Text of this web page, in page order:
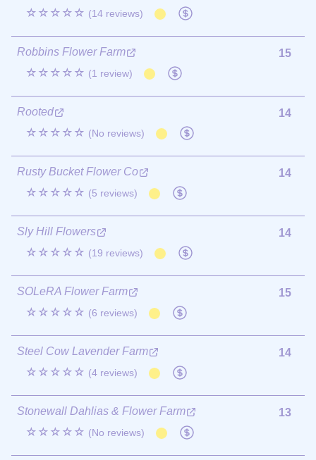
☆☆☆☆☆ (14 reviews)
Robbins Flower Farm
☆☆☆☆☆ (1 review)
15
Rooted
☆☆☆☆☆ (No reviews)
14
Rusty Bucket Flower Co
☆☆☆☆☆ (5 reviews)
14
Sly Hill Flowers
☆☆☆☆☆ (19 reviews)
14
SOLeRA Flower Farm
☆☆☆☆☆ (6 reviews)
15
Steel Cow Lavender Farm
☆☆☆☆☆ (4 reviews)
14
Stonewall Dahlias & Flower Farm
☆☆☆☆☆ (No reviews)
13